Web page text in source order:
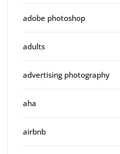
adobe photoshop
adults
advertising photography
aha
airbnb